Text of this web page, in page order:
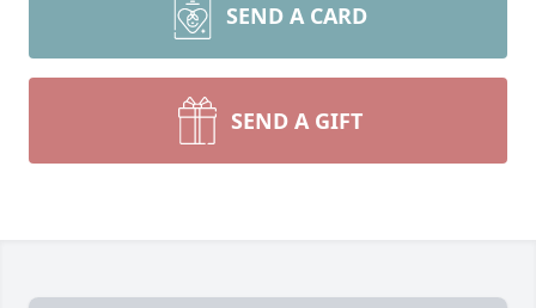
SEND A CARD
SEND A GIFT